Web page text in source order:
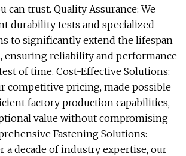
can trust. Quality Assurance: We
durability tests and specialized
to significantly extend the lifespan
ensuring reliability and performance
of time. Cost-Effective Solutions:
competitive pricing, made possible
factory production capabilities,
value without compromising
Fastening Solutions:
a decade of industry expertise, our